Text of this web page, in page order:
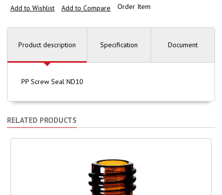
Add to Wishlist Add to Compare Order Item
Product description Specification Document
PP Screw Seal ND10
RELATED PRODUCTS